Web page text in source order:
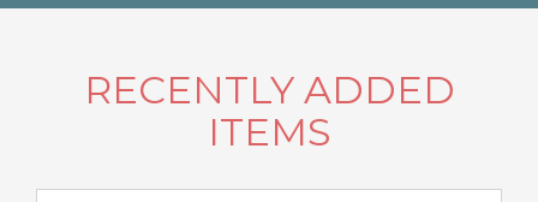
RECENTLY ADDED
ITEMS